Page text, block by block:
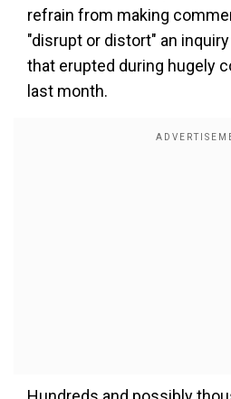
refrain from making
"disrupt or distort" an
that erupted during hugely
last month.